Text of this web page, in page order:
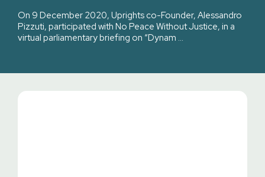
On 9 December 2020, Uprights co-Founder, Alessandro
Pizzuti, participated with No Peace Without Justice, in a
virtual parliamentary briefing on “Dynam …